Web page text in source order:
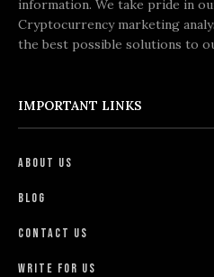
information. We take pride in
Cryptocurrency marketing
the best possible solutions to
IMPORTANT LINKS
About Us
Blog
Contact Us
Write For Us